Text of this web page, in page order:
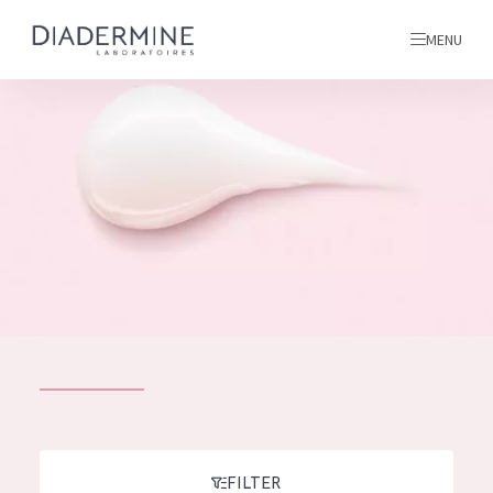
ALL PRODUCTS
MENU
Ingredients
FILTER